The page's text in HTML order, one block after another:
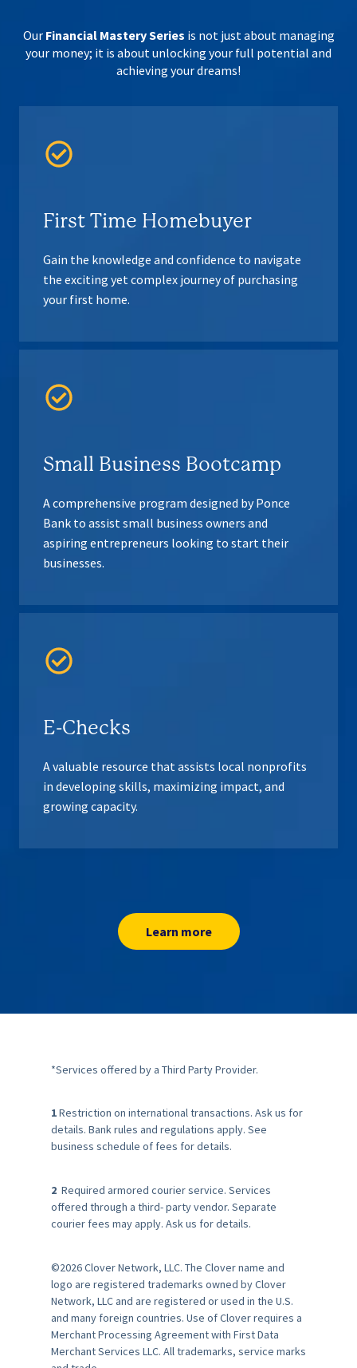
Our Financial Mastery Series is not just about managing
your money; it is aboutunlocking your full potential and
achieving your dreams!
First Time Homebuyer
Gain the knowledge and confidence to navigate
the exciting yet complex journey of purchasing
your first home.
Small Business Bootcamp
A comprehensive program designed by Ponce
Bank to assist small business owners and
aspiring entrepreneurs looking to start their
businesses.
E-Checks
A valuable resource that assists local nonprofits
in developing skills, maximizing impact, and
growing capacity.
Learn more
*Services offered by a Third Party Provider.
1Restriction on international transactions. Ask us for
details. Bank rules and regulations apply. See
business schedule of fees for details.
2 Required armored courier service. Services
offered through a third- party vendor. Separate
courier fees may apply. Ask us for details.
©2026 Clover Network, LLC. The Clover name and
logo are registered trademarks owned by Clover
Network, LLC and are registered or used in the U.S.
and many foreign countries. Use of Clover requires a
Merchant Processing Agreement with First Data
Merchant Services LLC. All trademarks, service marks